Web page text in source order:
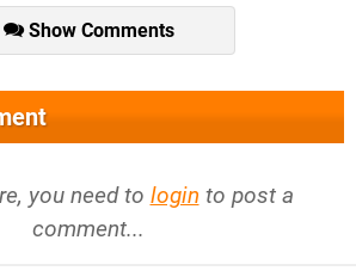
Show Comments
you need to login to post a
comment...